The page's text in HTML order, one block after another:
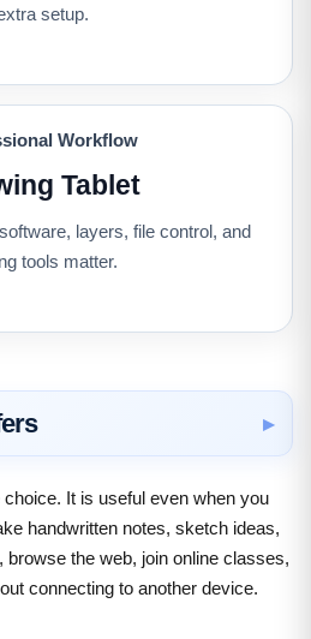
setup.
Workflow
Tablet
layers, file control, and
tools matter.
It is useful even when you
handwritten notes, sketch ideas,
the web, join online classes,
connecting to another device.